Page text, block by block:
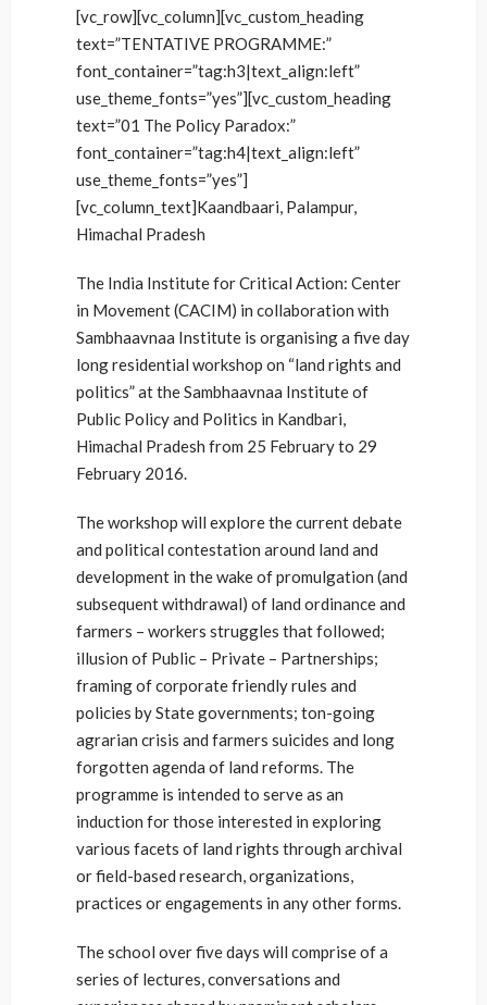
[vc_row][vc_column][vc_custom_heading
text=”TENTATIVE PROGRAMME:”
font_container=”tag:h3|text_align:left”
use_theme_fonts=”yes”][vc_custom_heading
text=”01 The Policy Paradox:”
font_container=”tag:h4|text_align:left”
use_theme_fonts=”yes”]
[vc_column_text]Kaandbaari, Palampur,
Himachal Pradesh
The India Institute for Critical Action: Center
in Movement (CACIM) in collaboration with
Sambhaavnaa Institute is organising a five day
long residential workshop on “land rights and
politics” at the Sambhaavnaa Institute of
Public Policy and Politics in Kandbari,
Himachal Pradesh from 25 February to 29
February 2016.
The workshop will explore the current debate
and political contestation around land and
development in the wake of promulgation (and
subsequent withdrawal) of land ordinance and
farmers – workers struggles that followed;
illusion of Public – Private – Partnerships;
framing of corporate friendly rules and
policies by State governments; ton-going
agrarian crisis and farmers suicides and long
forgotten agenda of land reforms. The
programme is intended to serve as an
induction for those interested in exploring
various facets of land rights through archival
or field-based research, organizations,
practices or engagements in any other forms.
The school over five days will comprise of a
series of lectures, conversations and